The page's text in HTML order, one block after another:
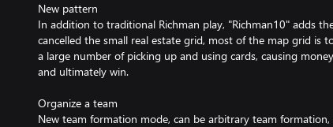
New pattern
In addition to traditional Richman play, "Richman10" adds
cancelled the small real estate grid, most of the map grid is
a large number of picking up and using cards, causing
and ultimately win.
Organize a team
New team formation mode, can be arbitrary team